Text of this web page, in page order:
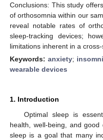
Conclusions: This study
of orthosomnia within our
reveal notable rates of
sleep-tracking devices;
limitations inherent in a cross-
Keywords:anxiety;
wearable devices
1. Introduction
Optimal sleep is
health, well-being, and
sleep is a goal that many